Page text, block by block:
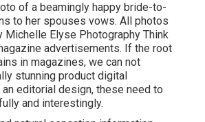
of a beamingly happy bride-to-
to her spouses vows. All photos
Michelle Elyse Photography Think
advertisements. If the root
in magazines, we can not
stunning product digital
an editorial design, these need to
and interestingly.